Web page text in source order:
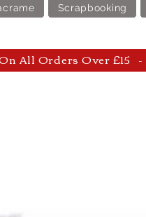
Scrapbooking
All Orders Over £15